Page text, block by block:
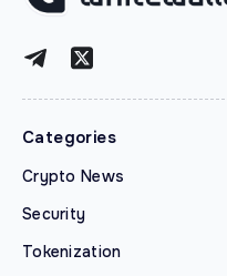
Categories
Crypto News
Security
Tokenization